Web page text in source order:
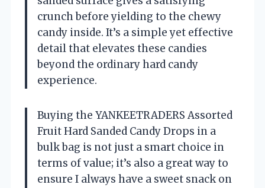
crunch before yielding to the chewy
candy inside. It’s a simple yet effective
detail that elevates these candies
beyond the ordinary hard candy
experience.
Buying the YANKEETRADERS Assorted
Fruit Hard Sanded Candy Drops in a
bulk bag is not just a smart choice in
terms of value; it’s also a great way to
ensure I always have a sweet snack on